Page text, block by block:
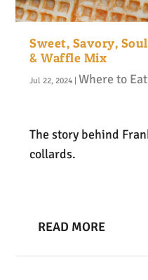
Sweet, Savory,
& Waffle Mix
Jul 22, 2024 | Where to Eat
The story behind
collards.
READ MORE